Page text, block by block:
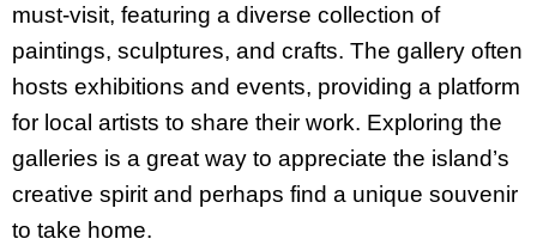
must-visit, featuring a diverse collection of
paintings, sculptures, and crafts. The gallery often
hosts exhibitions and events, providing a platform
for local artists to share their work. Exploring the
galleries is a great way to appreciate the island’s
creative spirit and perhaps find a unique souvenir
to take home.